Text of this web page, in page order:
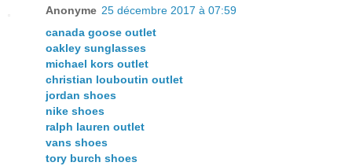
Anonyme 25 décembre 2017 à 07:59
canada goose outlet
oakley sunglasses
michael kors outlet
christian louboutin outlet
jordan shoes
nike shoes
ralph lauren outlet
vans shoes
tory burch shoes